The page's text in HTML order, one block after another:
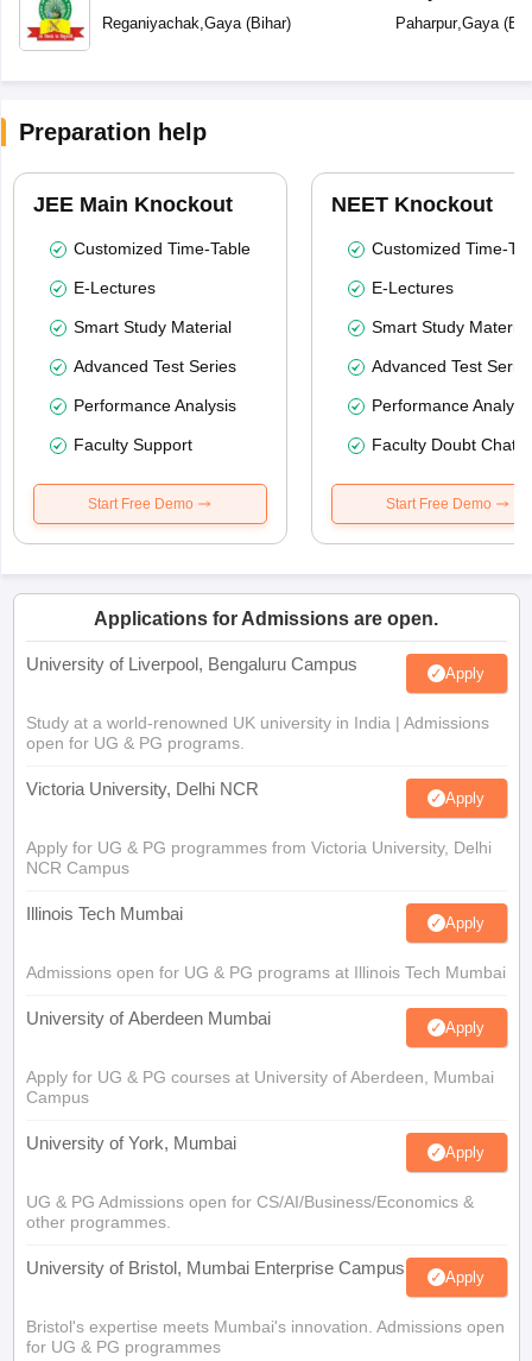
Reganiyachak Gaya(Bihar) Paharpur, Gaya(
Preparation help
JEE Main Knockout
Customized Time-Table
E-Lectures
Smart Study Material
Advanced Test Series
Performance Analysis
Faculty Support
Start Free Demo
NEET Knockout
Customized Time-
E-Lectures
Smart Study Material
Advanced Test
Performance
Faculty Doubt Chat
Start Free Demo
Applications for Admissions are open.
University of Liverpool, Bengaluru Campus Apply
Study at a world-renowned UK university in India | Admissions
open for UG & PG programs.
Victoria University, Delhi NCR Apply
Apply for UG & PG programmes from Victoria University, Delhi
NCR Campus
Illinois Tech Mumbai Apply
Admissions open for UG & PG programs at Illinois Tech Mumbai
University of Aberdeen Mumbai Apply
Apply for UG & PG courses at University of Aberdeen, Mumbai
Campus
University of York, Mumbai Apply
UG & PG Admissions open for CS/AI/Business/Economics &
other programmes.
University of Bristol, Mumbai Enterprise Campus Apply
Bristol's expertise meets Mumbai's innovation. Admissions open
for UG & PG programmes